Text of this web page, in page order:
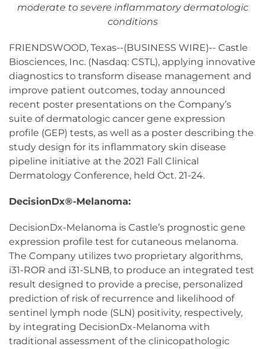
moderate to severe inflammatory dermatologic
conditions
FRIENDSWOOD, Texas--(BUSINESS WIRE)-- Castle
Biosciences, Inc. (Nasdaq: CSTL), applying innovative
diagnostics to transform disease management and
improve patient outcomes, today announced
recent poster presentations on the Company’s
suite of dermatologic cancer gene expression
profile (GEP) tests, as well as a poster describing the
study design for its inflammatory skin disease
pipeline initiative at the 2021 Fall Clinical
Dermatology Conference, held Oct. 21-24.
DecisionDx®-Melanoma:
DecisionDx-Melanoma is Castle’s prognostic gene
expression profile test for cutaneous melanoma.
The Company utilizes two proprietary algorithms,
i31-ROR and i31-SLNB, to produce an integrated test
result designed to provide a precise, personalized
prediction of risk of recurrence and likelihood of
sentinel lymph node (SLN) positivity, respectively,
by integrating DecisionDx-Melanoma with
traditional assessment of the clinicopathologic